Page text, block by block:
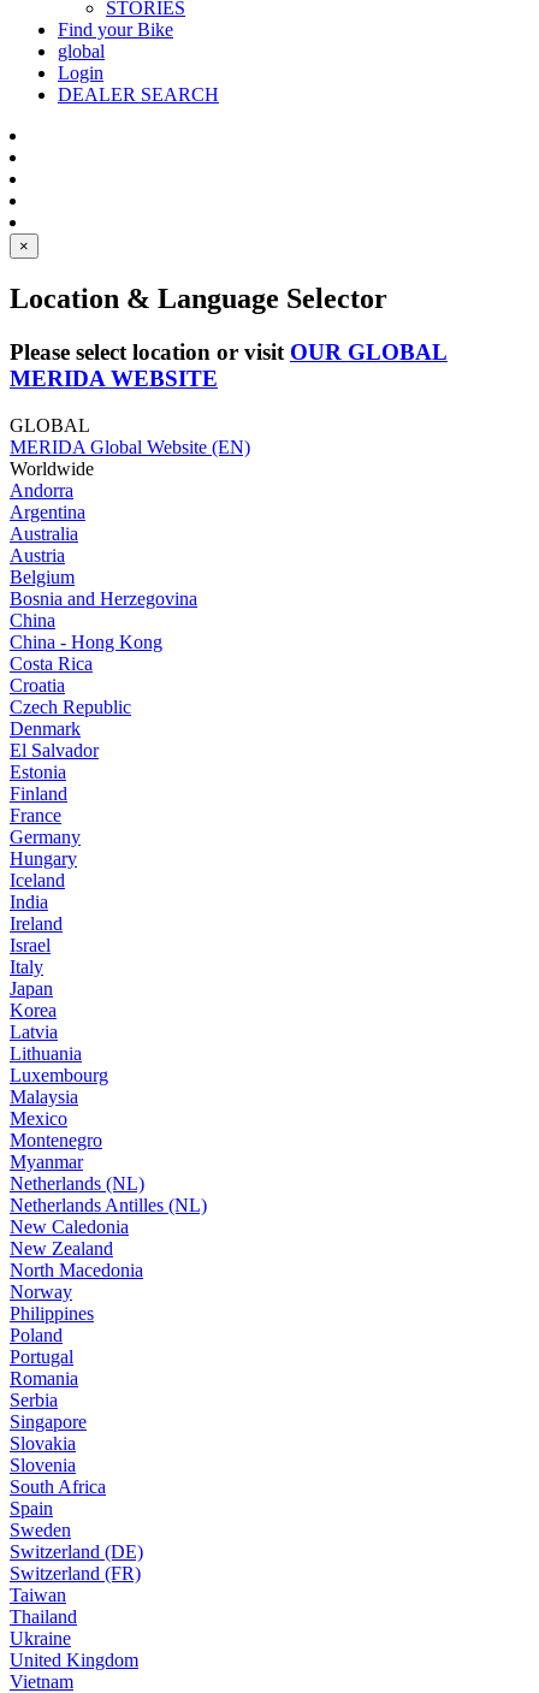
STORIES
Find your Bike
global
Login
DEALER SEARCH
×
Location & Language Selector
Please select location or visit OUR GLOBAL
MERIDA WEBSITE
GLOBAL
MERIDA Global Website (EN)
Worldwide
Andorra
Argentina
Australia
Austria
Belgium
Bosnia and Herzegovina
China
China - Hong Kong
Costa Rica
Croatia
Czech Republic
Denmark
El Salvador
Estonia
Finland
France
Germany
Hungary
Iceland
India
Ireland
Israel
Italy
Japan
Korea
Latvia
Lithuania
Luxembourg
Malaysia
Mexico
Montenegro
Myanmar
Netherlands (NL)
Netherlands Antilles (NL)
New Caledonia
New Zealand
North Macedonia
Norway
Philippines
Poland
Portugal
Romania
Serbia
Singapore
Slovakia
Slovenia
South Africa
Spain
Sweden
Switzerland (DE)
Switzerland (FR)
Taiwan
Thailand
Ukraine
United Kingdom
Vietnam